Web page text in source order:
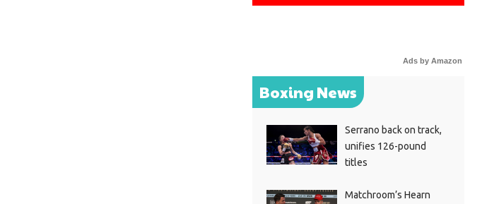
Ads by Amazon
Boxing News
Serrano back on track,
unifies 126-pound
titles
Matchroom’s Hearn